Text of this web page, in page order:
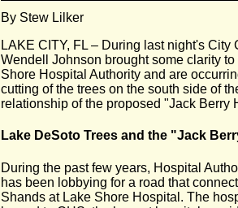
By Stew Lilker
LAKE CITY, FL – During last night's
Wendell Johnson brought some clarity
Shore Hospital Authority and are
cutting of the trees on the south side of
relationship of the proposed "Jack Berry
Lake DeSoto Trees and the "Jack
During the past few years, Hospital
has been lobbying for a road that
Shands at Lake Shore Hospital. The